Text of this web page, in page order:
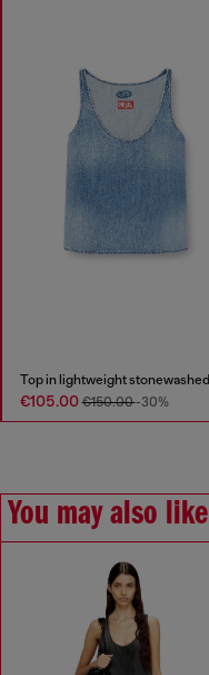
€105.00€150.00-30%
You may also like